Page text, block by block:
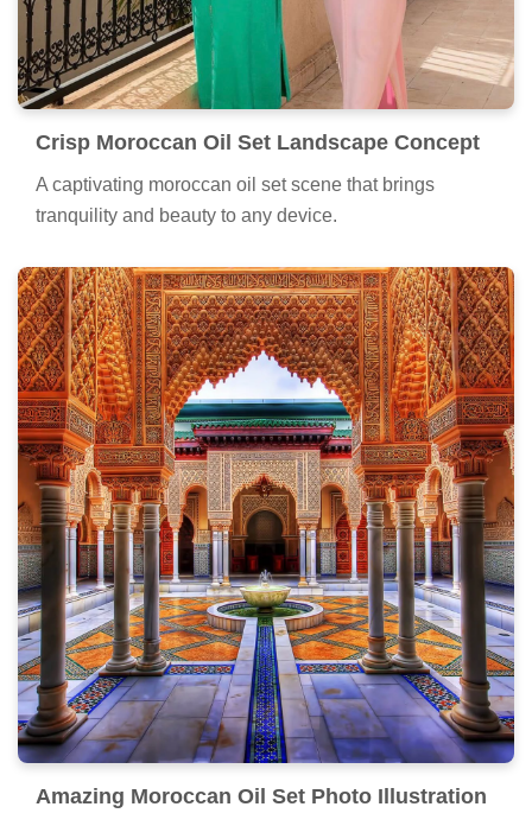
Crisp Moroccan Oil Set Landscape Concept
A captivating moroccan oil set scene that brings
tranquility and beauty to any device.
Amazing Moroccan Oil Set Photo Illustration